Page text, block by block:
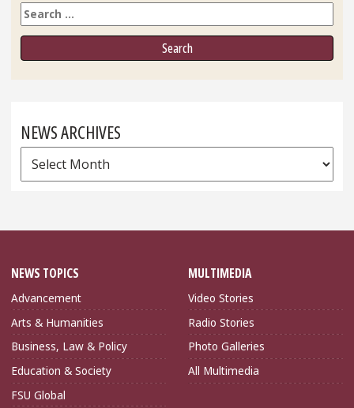
Search
NEWS ARCHIVES
News
Archives
NEWS TOPICS
Advancement
Arts & Humanities
Business, Law & Policy
Education & Society
FSU Global
MULTIMEDIA
Video Stories
Radio Stories
Photo Galleries
All Multimedia